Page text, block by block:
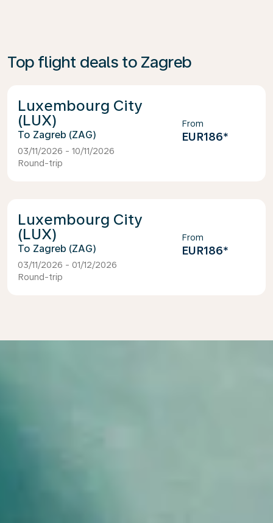
Top flight deals to Zagreb
Luxembourg City
(LUX)
Zagreb (ZAG)
03/11/2026 - 10/11/2026
Round-trip
From
EUR186*
Luxembourg City
(LUX)
Zagreb (ZAG)
03/11/2026 - 01/12/2026
Round-trip
From
EUR186*